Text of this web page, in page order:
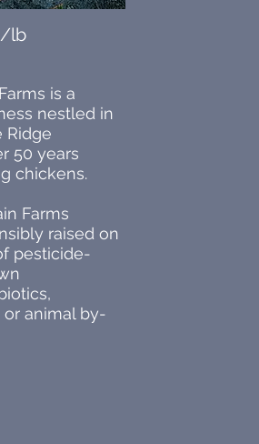
/lb
is a
nestled in
Ridge
50 years
chickens.
Farms
raised on
pesticide-
animal by-